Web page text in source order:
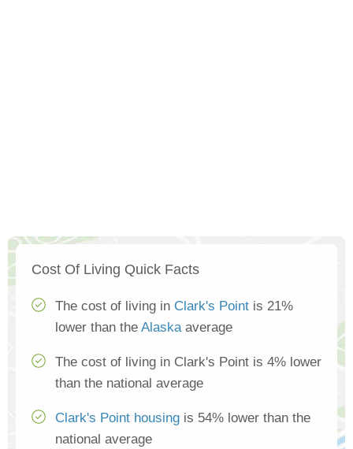
Cost Of Living Quick Facts
The cost of living in Clark's Point is 21%
lower than the Alaskaaverage
The cost of living in Clark's Point is 4% lower
than the national average
Clark's Point housing is 54% lower than the
national average